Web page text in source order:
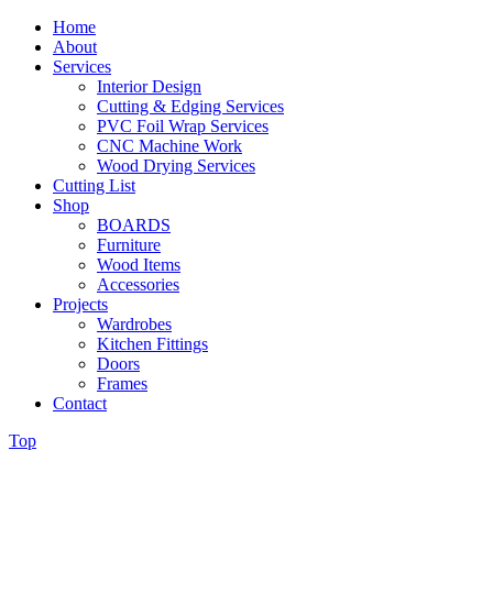
Home
About
Services
Interior Design
Cutting & Edging Services
PVC Foil Wrap Services
CNC Machine Work
Wood Drying Services
Cutting List
Shop
BOARDS
Furniture
Wood Items
Accessories
Projects
Wardrobes
Kitchen Fittings
Doors
Frames
Contact
Top